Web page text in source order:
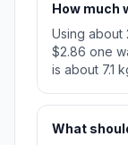
How much
Using about
$2.86 one
is about 7.1
What